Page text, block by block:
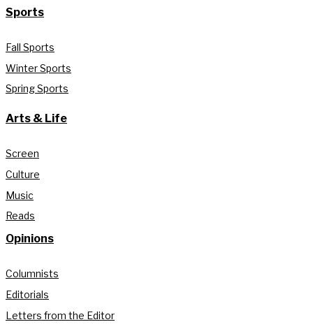
Sports
Fall Sports
Winter Sports
Spring Sports
Arts & Life
Screen
Culture
Music
Reads
Opinions
Columnists
Editorials
Letters from the Editor